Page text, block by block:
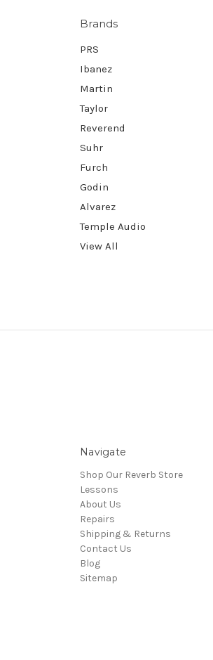
Brands
PRS
Ibanez
Martin
Taylor
Reverend
Suhr
Furch
Godin
Alvarez
Temple Audio
View All
Navigate
Shop Our Reverb Store
Lessons
About Us
Repairs
Shipping & Returns
Contact Us
Blog
Sitemap